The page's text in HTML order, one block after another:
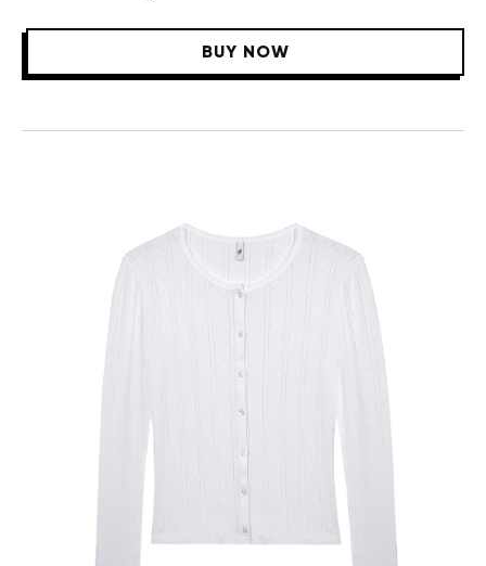
BUY NOW